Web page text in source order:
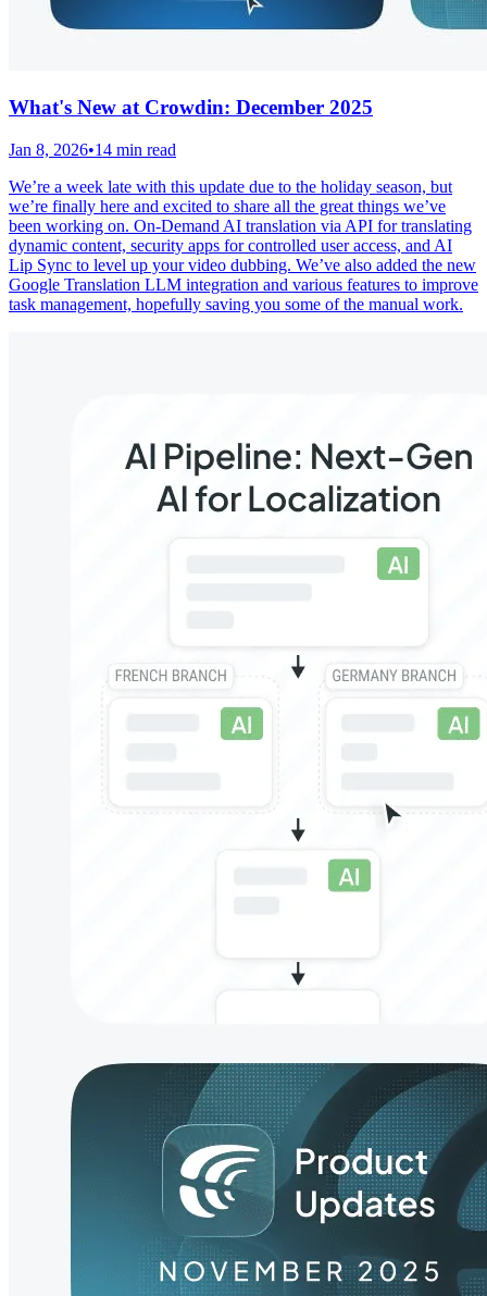
What's New at Crowdin: December 2025
Jan 8, 2026•14 min read
We’re a week late with this update due to the holiday season, but
we’re finally here and excited to share all the great things we’ve
been working on. On-Demand AI translation via API for translating
dynamic content, security apps for controlled user access, and AI
Lip Sync to level up your video dubbing. We’ve also added the new
Google Translation LLM integration and various features to improve
task management, hopefully saving you some of the manual work.